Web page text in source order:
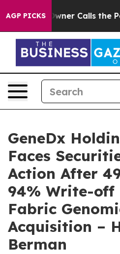
AGP PICKSOwner Calls the
GeneDx
Faces
Action After
94% Write-off
Fabric
Acquisition –
Berman